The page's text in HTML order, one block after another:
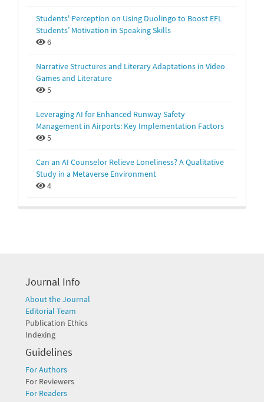
Students' Perception on Using Duolingo to Boost EFL
Students’ Motivation in Speaking Skills
6
Narrative Structures and Literary Adaptations in Video
Games and Literature
5
Leveraging AI for Enhanced Runway Safety
Management in Airports: Key Implementation Factors
5
Can an AI Counselor Relieve Loneliness? A Qualitative
Study in a Metaverse Environment
4
Journal Info
About the Journal
Editorial Team
Publication Ethics
Indexing
Guidelines
For Authors
For Reviewers
For Readers